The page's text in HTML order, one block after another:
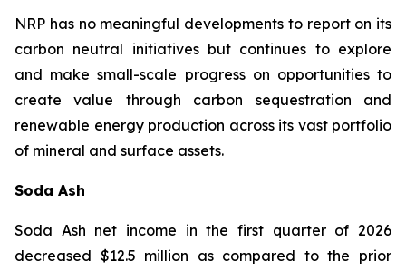
NRP has no meaningful developments to report on its
carbon neutral initiatives but continues to explore
and make small-scale progress on opportunities to
create value through carbon sequestration and
renewable energy production across its vast portfolio
of mineral and surface assets.
Soda Ash
Soda Ash net income in the first quarter of 2026
decreased $12.5 million as compared to the prior